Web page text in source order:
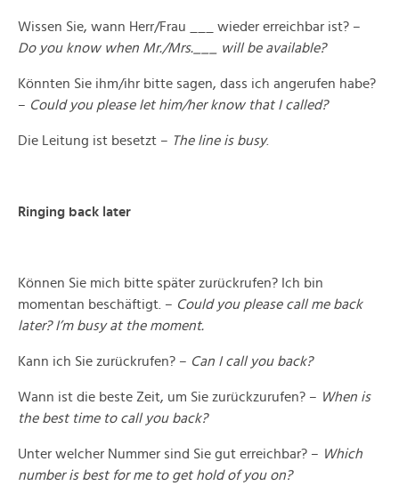
Wissen Sie, wann Herr/Frau ___ wieder erreichbar ist? –
Do you know when Mr./Mrs.___ will be available?
Könnten Sie ihm/ihr bitte sagen, dass ich angerufen habe?
– Could you please let him/her know that I called?
Die Leitung ist besetzt – The line is busy.
Ringing back later
Können Sie mich bitte später zurückrufen? Ich bin
momentan beschäftigt. – Could you please call me back
later? I’m busy at the moment.
Kann ich Sie zurückrufen? – Can I call you back?
Wann ist die beste Zeit, um Sie zurückzurufen? – When is
the best time to call you back?
Unter welcher Nummer sind Sie gut erreichbar? – Which
number is best for me to get hold of you on?